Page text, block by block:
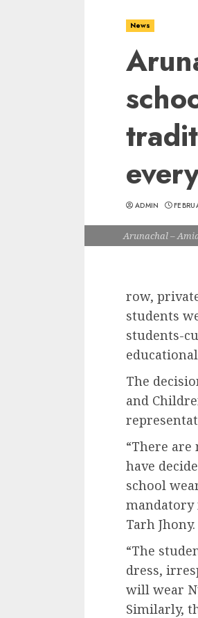
News
ADMIN
Arunachal –
row,
students
students-
The
and
“There
have
school
mandatory
Tarh Jhony.
“The
dress,
will wear
Similarly,